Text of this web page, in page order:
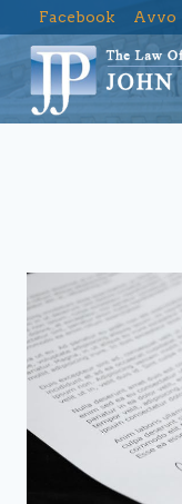
Skip
to
content
Facebook Avvo